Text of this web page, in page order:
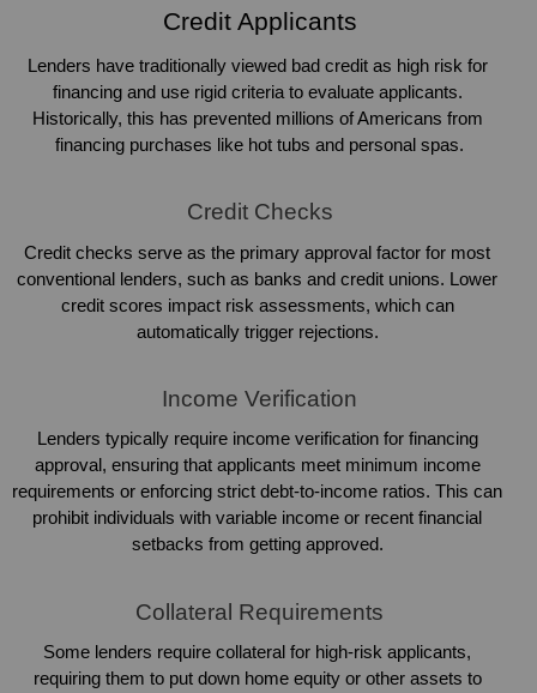
Credit Applicants
Lenders have traditionally viewed bad credit as high risk for
financing and use rigid criteria to evaluate applicants.
Historically, this has prevented millions of Americans from
financing purchases like hot tubs and personal spas.
Credit Checks
Credit checks serve as the primary approval factor for most
conventional lenders, such as banks and credit unions. Lower
credit scores impact risk assessments, which can
automatically trigger rejections.
Income Verification
Lenders typically require income verification for financing
approval, ensuring that applicants meet minimum income
requirements or enforcing strict debt-to-income ratios. This can
prohibit individuals with variable income or recent financial
setbacks from getting approved.
Collateral Requirements
Some lenders require collateral for high-risk applicants,
requiring them to put down home equity or other assets to